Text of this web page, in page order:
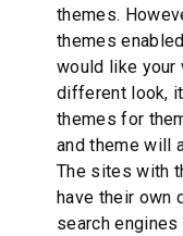
themes.
themes
would like your
different look,
themes for
and theme will
The sites with
have their own
search